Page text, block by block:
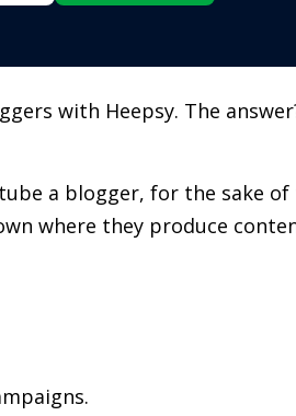
with Heepsy. The
a blogger, for the sake
where they produce